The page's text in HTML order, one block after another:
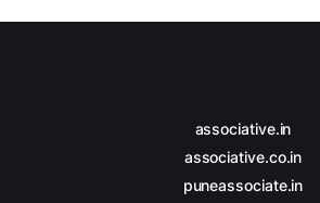
associative.in
associative.co.in
puneassociate.in